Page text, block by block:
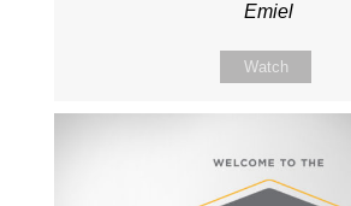
Emiel
Watch